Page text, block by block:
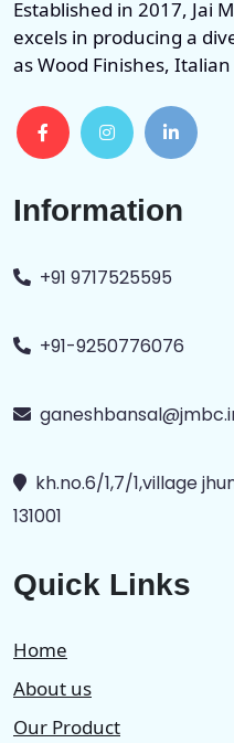
Established in 2017, Jai
excels in producing a
as Wood Finishes,
Information
+91 9717525595
+91-9250776076
kh.no.6/1,7/1,village
131001
Quick Links
Home
About us
Our Product